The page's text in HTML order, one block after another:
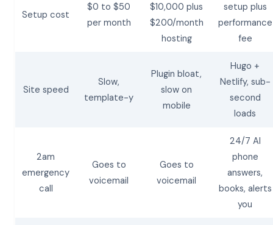
Setup cost
$0 to $50
per month
$10,000 plus
$200/month
hosting
setup plus
performance
fee
Site speed
Slow,
template-y
Plugin bloat,
slow on
mobile
Hugo +
Netlify, sub-
second
loads
2am
emergency
call
Goes to
voicemail
Goes to
voicemail
24/7 AI
phone
answers,
books, alerts
you